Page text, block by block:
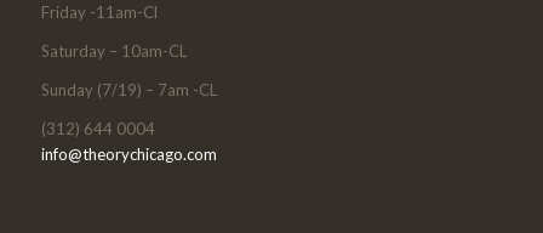
Friday -11am-Cl
Saturday – 10am-CL
Sunday (7/19) – 7am -CL
(312) 644 0004
info@theorychicago.com